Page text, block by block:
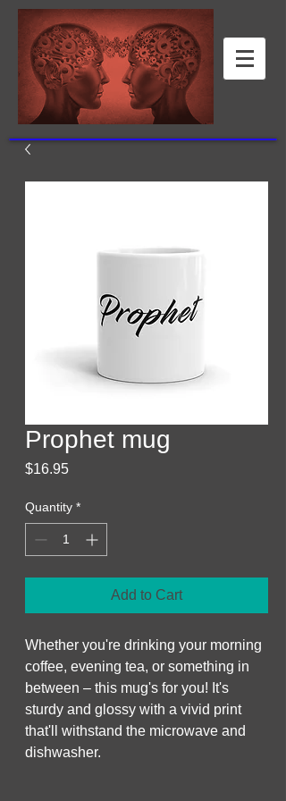
Prophet mug
$16.95Price
Quantity *
Add to Cart
Whether you're drinking your morning
coffee, evening tea, or something in
between – this mug's for you! It's
sturdy and glossy with a vivid print
that'll withstand the microwave and